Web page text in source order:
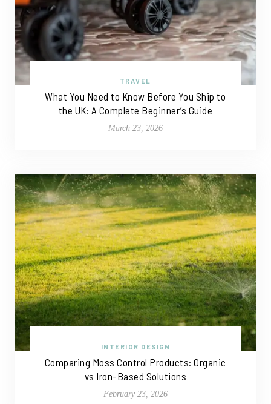
TRAVEL
What You Need to Know Before You Ship to
the UK: A Complete Beginner’s Guide
March 23, 2026
INTERIOR DESIGN
Comparing Moss Control Products: Organic
vs Iron-Based Solutions
February 23, 2026